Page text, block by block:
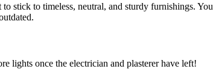
stick to timeless, neutral, and sturdy furnishings.
lights once the electrician and plasterer have left!